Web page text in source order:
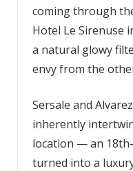
coming through
Hotel Le Sirenuse
a natural glowy
envy from the
Sersale and
inherently
location — an
turned into a